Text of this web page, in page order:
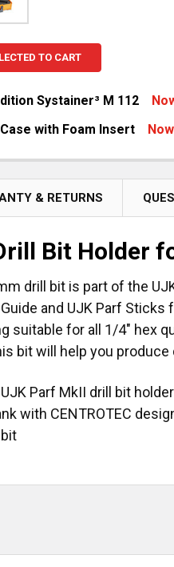
TO CART
Systainer³ M 112
with Foam Insert
PARF GUIDE SYSTEM
OF UJK PARF GUIDE
& RETURNS
Bit Holder
drill bit is part of the
and UJK Parf
suitable for all 1/4" hex
bit will help you
Parf MkII drill bit holder
with CENTROTEC